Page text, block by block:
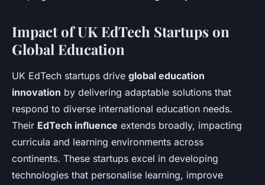
Impact of UK EdTech Startups on
Global Education
UK EdTech startups drive global education
innovation by delivering adaptable solutions that
respond to diverse international education needs.
Their EdTech influence extends broadly, impacting
curricula and learning environments across
continents. These startups excel in developing
technologies that personalise learning, improve